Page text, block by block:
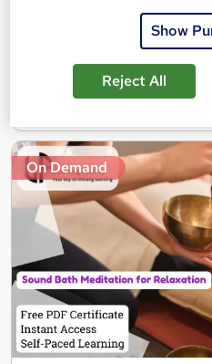
Add
On Demand
Show
Reject All